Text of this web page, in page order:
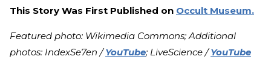
This Story Was First Published on Occult Museum.
Featured photo: Wikimedia Commons; Additional
photos: IndexSe7en /YouTube; LiveScience /YouTube